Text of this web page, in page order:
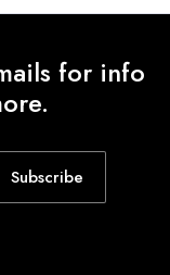
$16.85
for info
Subscribe